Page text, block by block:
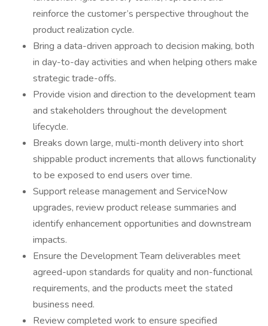
reinforce the customer’s perspective throughout the
product realization cycle.
Bring a data-driven approach to decision making, both
in day-to-day activities and when helping others make
strategic trade-offs.
Provide vision and direction to the development team
and stakeholders throughout the development
lifecycle.
Breaks down large, multi-month delivery into short
shippable product increments that allows functionality
to be exposed to end users over time.
Support release management and ServiceNow
upgrades, review product release summaries and
identify enhancement opportunities and downstream
impacts.
Ensure the Development Team deliverables meet
agreed-upon standards for quality and non-functional
requirements, and the products meet the stated
business need.
Review completed work to ensure specified